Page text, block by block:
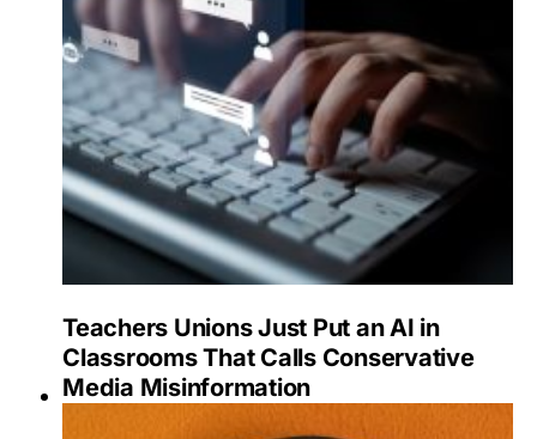
Teachers Unions Just Put an AI in
Classrooms That Calls Conservative
Media Misinformation